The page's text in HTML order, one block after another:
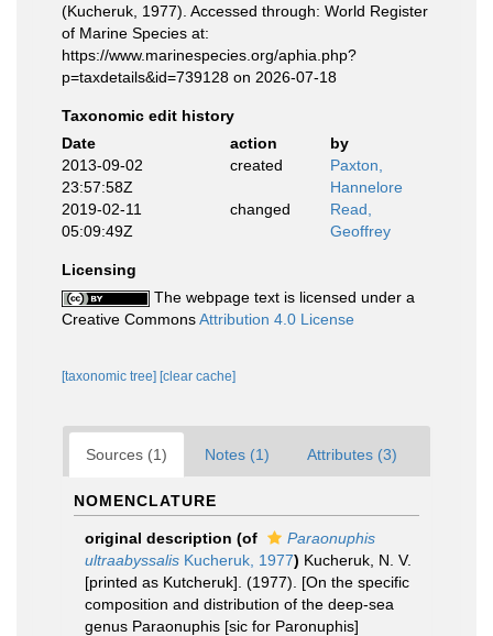
(Kucheruk, 1977). Accessed through: World Register
of Marine Species at:
https://www.marinespecies.org/aphia.php?
p=taxdetails&id=739128 on 2026-07-18
Taxonomic edit history
Date
action
by
2013-09-02
23:57:58Z
created
Paxton,
Hannelore
2019-02-11
05:09:49Z
changed
Read,
Geoffrey
Licensing
The webpage text is licensed under a
Creative CommonsAttribution 4.0 License
[taxonomic tree] [clear cache]
Sources (1) Notes (1) Attributes (3)
NOMENCLATURE
original description (of
Paraonuphis
ultraabyssalis Kucheruk, 1977) Kucheruk, N. V.
[printed as Kutcheruk]. (1977). [On the specific
composition and distribution of the deep-sea
genus Paraonuphis [sic for Paronuphis]